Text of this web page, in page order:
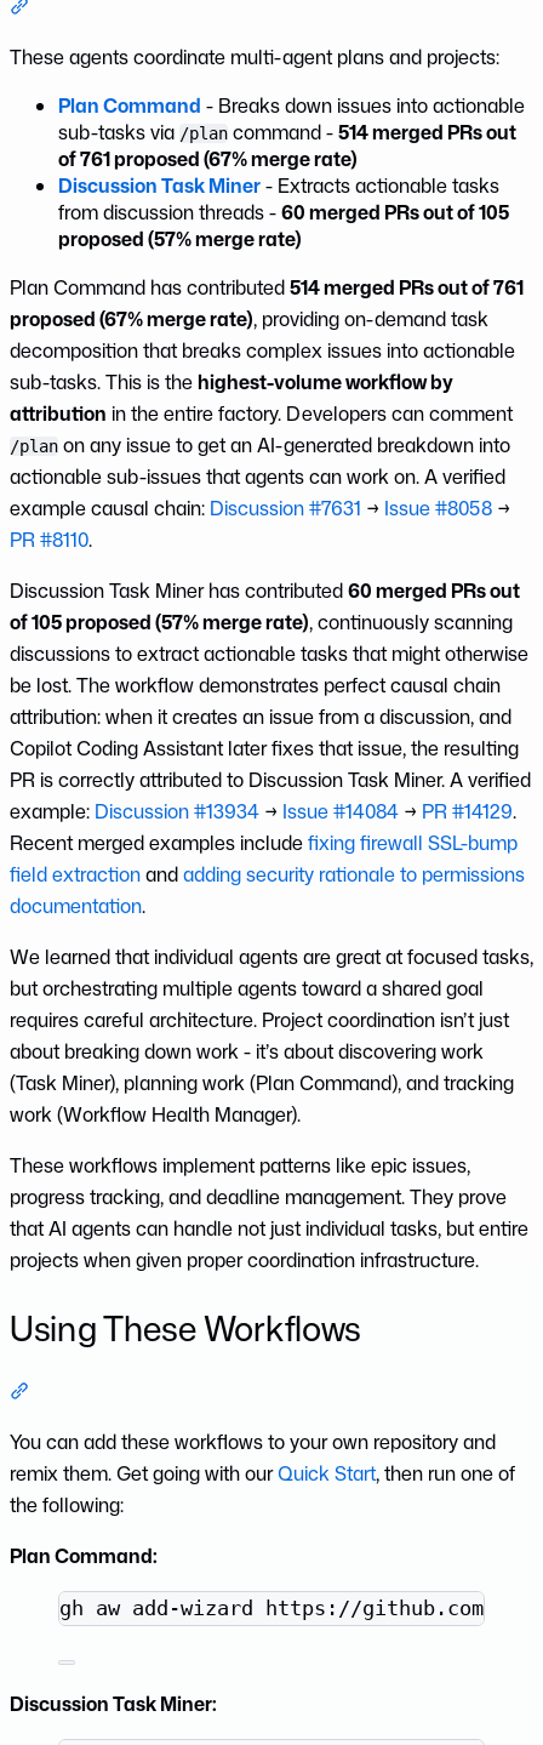
These agents coordinate multi-agent plans and projects:
Plan Command - Breaks down issues into actionable
sub-tasks via /plan command -514 merged PRs out
of 761 proposed (67% merge rate)
Discussion Task Miner- Extracts actionable tasks
from discussion threads -60 merged PRs out of 105
proposed (57% merge rate)
Plan Command has contributed514 merged PRs out of 761
proposed (67% merge rate), providing on-demand task
decomposition that breaks complex issues into actionable
sub-tasks. This is thehighest-volume workflow by
attribution in the entire factory. Developers can comment
/plan on any issue to get an AI-generated breakdown into
actionable sub-issues that agents can work on. A verified
example causal chain: Discussion #7631 → Issue #8058 →
PR #8110.
Discussion Task Miner has contributed60 merged PRs out
of 105 proposed (57% merge rate), continuously scanning
discussions to extract actionable tasks that might otherwise
be lost. The workflow demonstrates perfect causal chain
attribution: when it creates an issue from a discussion, and
Copilot Coding Assistant later fixes that issue, the resulting
PR is correctly attributed to Discussion Task Miner. A verified
example: Discussion #13934 → Issue #14084 → PR #14129.
Recent merged examples includefixing firewall SSL-bump
field extractionandadding security rationale to permissions
documentation.
We learned that individual agents are great at focused tasks,
but orchestrating multiple agents toward a shared goal
requires careful architecture. Project coordination isn’t just
about breaking down work - it’s about discovering work
(Task Miner), planning work (Plan Command), and tracking
work (Workflow Health Manager).
These workflows implement patterns like epic issues,
progress tracking, and deadline management. They prove
that AI agents can handle not just individual tasks, but entire
projects when given proper coordination infrastructure.
Using These Workflows
You can add these workflows to your own repository and
remix them. Get going with ourQuick Start, then run one of
the following:
Plan Command:
Terminal window
gh aw add-wizard https://github.com/
Discussion Task Miner: